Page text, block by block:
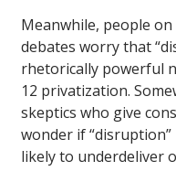
Meanwhile, people
debates worry that
rhetorically powerful
12 privatization.
skeptics who give
wonder if
likely to underdeliver